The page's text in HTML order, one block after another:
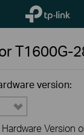
TP-Link,
Reliably
T1600G-
version:
Version